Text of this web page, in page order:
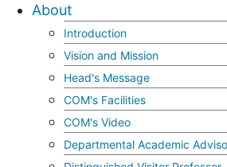
About
Introduction
Vision and Mission
Head's Message
COM's Facilities
COM's Video
Departmental Academic